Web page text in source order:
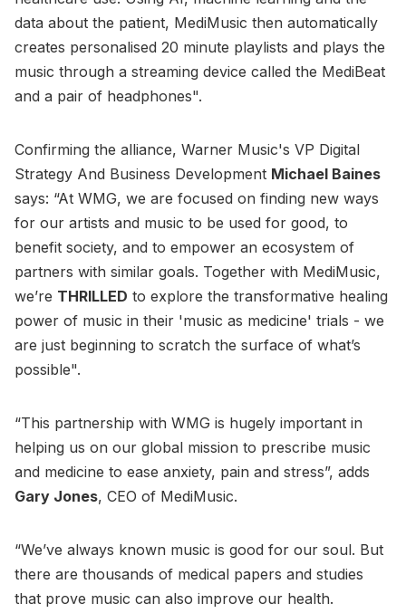
data about the patient, MediMusic then automatically
creates personalised 20 minute playlists and plays the
music through a streaming device called the MediBeat
and a pair of headphones".
Confirming the alliance, Warner Music's VP Digital
Strategy And Business Development Michael Baines
says: “At WMG, we are focused on finding new ways
for our artists and music to be used for good, to
benefit society, and to empower an ecosystem of
partners with similar goals. Together with MediMusic,
we’re THRILLED to explore the transformative healing
power of music in their 'music as medicine' trials - we
are just beginning to scratch the surface of what’s
possible".
“This partnership with WMG is hugely important in
helping us on our global mission to prescribe music
and medicine to ease anxiety, pain and stress”, adds
Gary Jones, CEO of MediMusic.
“We’ve always known music is good for our soul. But
there are thousands of medical papers and studies
that prove music can also improve our health.